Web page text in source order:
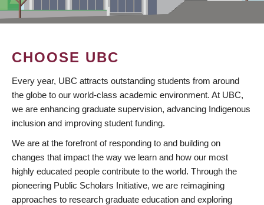
CHOOSE UBC
Every year, UBC attracts outstanding students from around
the globe to our world-class academic environment. At UBC,
we are enhancing graduate supervision, advancing Indigenous
inclusion and improving student funding.
We are at the forefront of responding to and building on
changes that impact the way we learn and how our most
highly educated people contribute to the world. Through the
pioneering Public Scholars Initiative, we are reimagining
approaches to research graduate education and exploring